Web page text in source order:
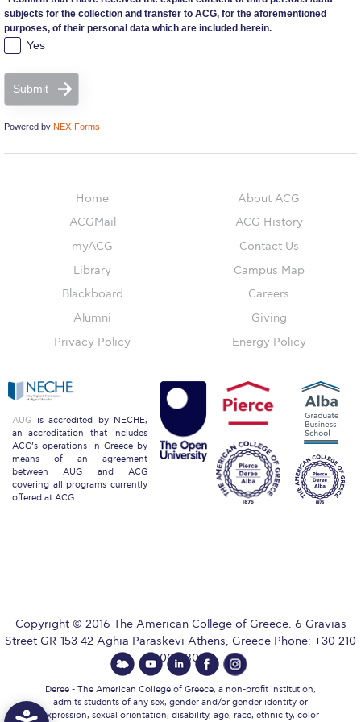
Campaigns
ACG Goes Smoke-free
ACG Sustainability Leaders
Boroume at the Farmers’ Market
Sustainability @ Commencement
ACG Sustainability Pledge
News & Events
Sustainability Events
Sustainability News
Contact Us
ACG History
subjects for the collection and transfer to ACG, for the aforementioned
purposes, of their personal data which are included herein.
Yes
Submit
Powered by NEX-Forms
Home
ACGMail
myACG
Library
Blackboard
Alumni
Privacy Policy
About ACG
ACG History
Contact Us
Campus Map
Careers
Giving
Energy Policy
AUG is accredited by NECHE,
an accreditation that includes
ACG’s operations in Greece by
means of an agreement
between AUG and ACG
covering all programs currently
offered at ACG.
Copyright © 2016 The American College of Greece. 6 Gravias
Street GR-153 42 Aghia Paraskevi Athens, Greece Phone: +30 210
600 9800.
Deree - The American College of Greece, a non-profit institution,
admits students of any sex, gender and/or gender identity or
expression, sexual orientation, disability, age, race, ethnicity, color